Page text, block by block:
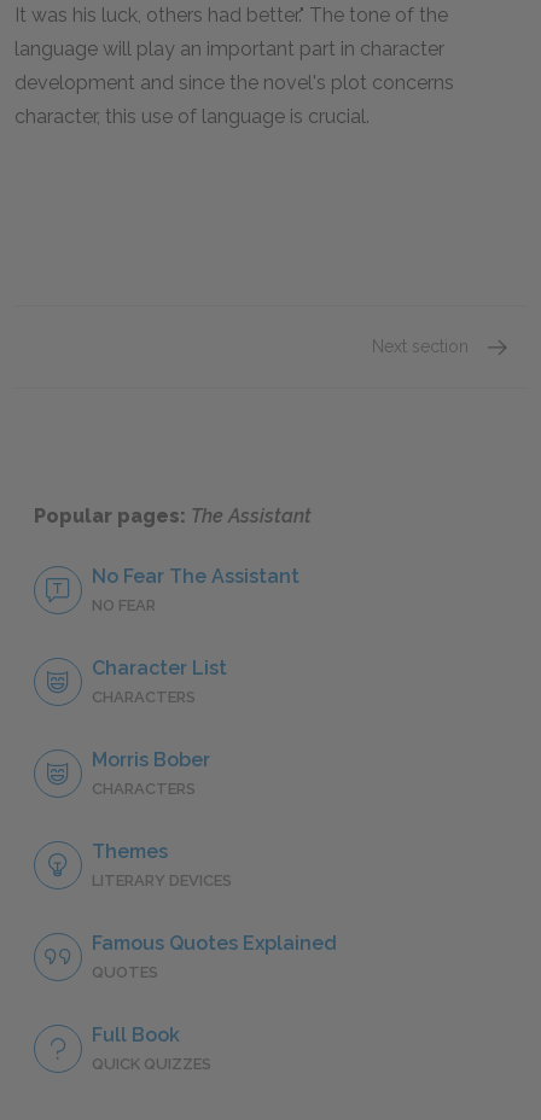
It was his luck, others had better." The tone of the
language will play an important part in character
development and since the novel's plot concerns
character, this use of language is crucial.
Next section
Popular pages: The Assistant
No Fear The Assistant
NO FEAR
Character List
CHARACTERS
Morris Bober
CHARACTERS
Themes
LITERARY DEVICES
Famous Quotes Explained
QUOTES
Full Book
QUICK QUIZZES